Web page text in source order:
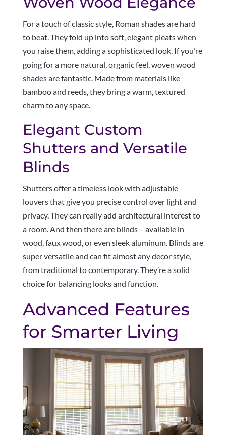
For a touch of classic style, Roman shades are hard
to beat. They fold up into soft, elegant pleats when
you raise them, adding a sophisticated look. If you’re
going for a more natural, organic feel, woven wood
shades are fantastic. Made from materials like
bamboo and reeds, they bring a warm, textured
charm to any space.
Elegant Custom
Shutters and Versatile
Blinds
Shutters offer a timeless look with adjustable
louvers that give you precise control over light and
privacy. They can really add architectural interest to
a room. And then there are blinds – available in
wood, faux wood, or even sleek aluminum. Blinds are
super versatile and can fit almost any decor style,
from traditional to contemporary. They’re a solid
choice for balancing looks and function.
Advanced Features
for Smarter Living